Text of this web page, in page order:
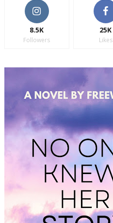
8.5K
Followers
25K
Likes